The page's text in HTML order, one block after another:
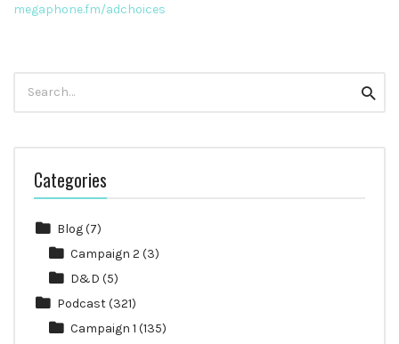
megaphone.fm/adchoices
for:
Categories
Blog(7)
Campaign 2 (3)
D&D (5)
Podcast(321)
Campaign 1 (135)